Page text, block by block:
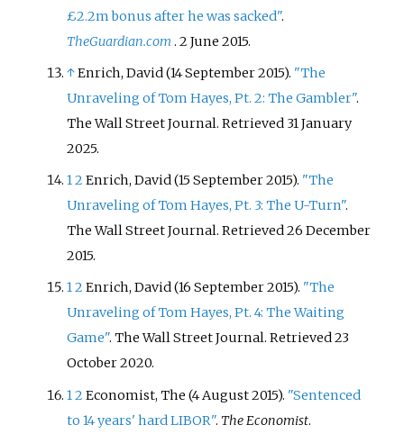
£2.2m bonus after he was sacked".
TheGuardian.com . 2 June 2015.
↑Enrich, David (14 September 2015). "The
Unraveling of Tom Hayes, Pt. 2: The Gambler".
The Wall Street Journal. Retrieved 31 January
2025.
12Enrich, David (15 September 2015). "The
Unraveling of Tom Hayes, Pt. 3: The U-Turn".
The Wall Street Journal. Retrieved26 December
2015.
12Enrich, David (16 September 2015). "The
Unraveling of Tom Hayes, Pt. 4: The Waiting
Game". The Wall Street Journal. Retrieved23
October2020.
12Economist, The (4 August 2015). "Sentenced
to 14 years' hard LIBOR". The Economist.